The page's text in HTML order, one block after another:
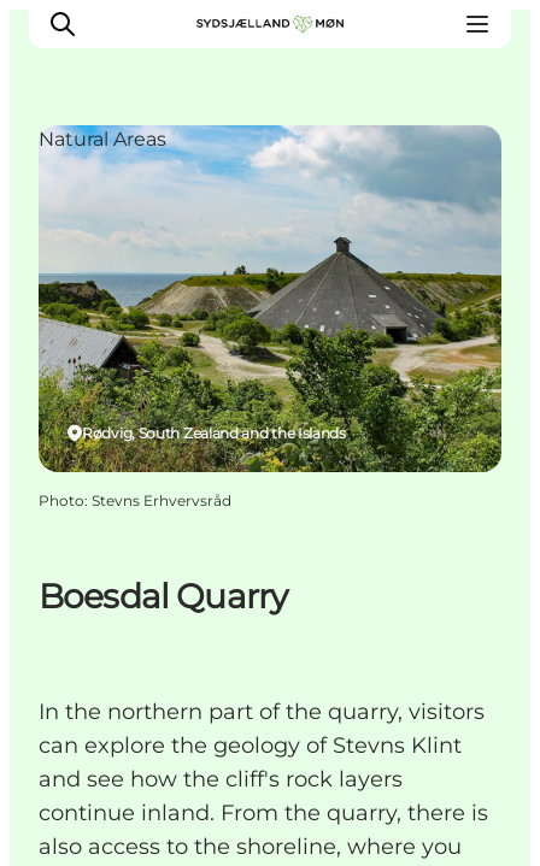
Cities and places
Events
Places to eat
Accommodation
Plan your trip
Boesdal Quarry
In the northern part of the quarry, visitors
can explore the geology of Stevns Klint
and see how the cliff's rock layers
continue inland. From the quarry, there is
also access to the shoreline, where you
Rødvig, South Zealand and the Islands
Natural Areas
Photo: Stevns Erhvervsråd